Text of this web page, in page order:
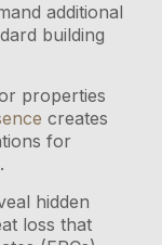
additional
building
properties
creates
for
hidden
loss that